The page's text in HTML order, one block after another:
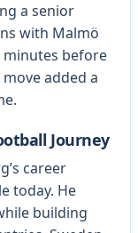
a senior
with Malmö
minutes before
added a
Journey
career
today. He
building